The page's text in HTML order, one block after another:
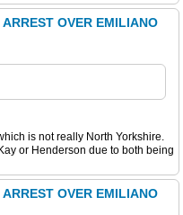
OVER EMILIANO
is not really North Yorkshire.
or Henderson due to both being
OVER EMILIANO